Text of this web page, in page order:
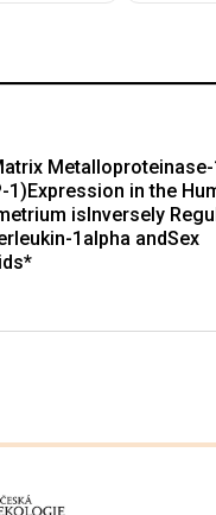
Metalloproteinase-
1)Expression in the
isInversely
1alpha andSex